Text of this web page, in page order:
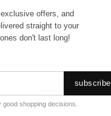
CLEARANCE
offers, and
straight to your
don't last long!
subscribe
shopping decisions.